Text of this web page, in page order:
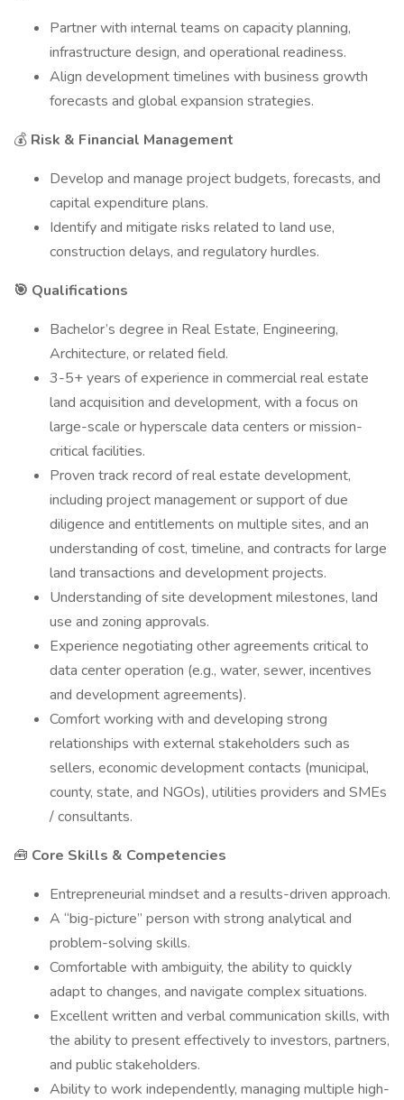
Partner with internal teams on capacity planning,
infrastructure design, and operational readiness.
Align development timelines with business growth
forecasts and global expansion strategies.
💰 Risk & Financial Management
Develop and manage project budgets, forecasts, and
capital expenditure plans.
Identify and mitigate risks related to land use,
construction delays, and regulatory hurdles.
🎯 Qualifications
Bachelor’s degree in Real Estate, Engineering,
Architecture, or related field.
3-5+ years of experience in commercial real estate
land acquisition and development, with a focus on
large-scale or hyperscale data centers or mission-
critical facilities.
Proven track record of real estate development,
including project management or support of due
diligence and entitlements on multiple sites, and an
understanding of cost, timeline, and contracts for large
land transactions and development projects.
Understanding of site development milestones, land
use and zoning approvals.
Experience negotiating other agreements critical to
data center operation (e.g., water, sewer, incentives
and development agreements).
Comfort working with and developing strong
relationships with external stakeholders such as
sellers, economic development contacts (municipal,
county, state, and NGOs), utilities providers and SMEs
/ consultants.
🧰 Core Skills & Competencies
Entrepreneurial mindset and a results-driven approach.
A “big-picture” person with strong analytical and
problem-solving skills.
Comfortable with ambiguity, the ability to quickly
adapt to changes, and navigate complex situations.
Excellent written and verbal communication skills, with
the ability to present effectively to investors, partners,
and public stakeholders.
Ability to work independently, managing multiple high-